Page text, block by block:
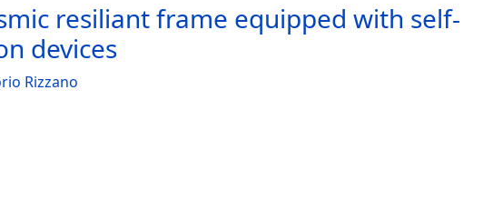
resiliant frame equipped with self-
devices
Rizzano